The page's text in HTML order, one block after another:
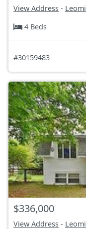
View Address -
4 Beds
#30159483
$336,000
View Address -